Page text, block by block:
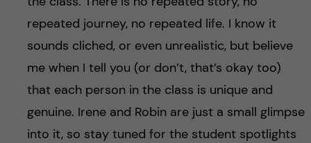
repeated journey, no repeated life. I know it
sounds cliched, or even unrealistic, but believe
me when I tell you (or don’t, that’s okay too)
that each person in the class is unique and
genuine. Irene and Robin are just a small glimpse
into it, so stay tuned for the student spotlights